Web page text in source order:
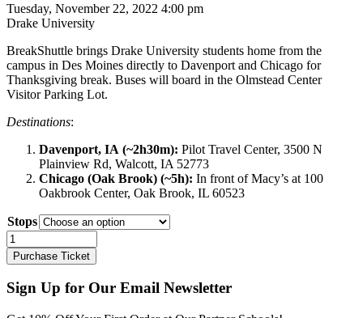
Tuesday, November 22, 2022 4:00 pm
Drake University
BreakShuttle brings Drake University students home from the
campus in Des Moines directly to Davenport and Chicago for
Thanksgiving break. Buses will board in the Olmstead Center
Visitor Parking Lot.
Destinations:
Davenport, IA (~2h30m): Pilot Travel Center, 3500 N
Plainview Rd, Walcott, IA 52773
Chicago (Oak Brook) (~5h): In front of Macy’s at 100
Oakbrook Center, Oak Brook, IL 60523
Stops
Drake
TO
Davenport
-
Chicago
Purchase Ticket
Sign Up for Our Email Newsletter